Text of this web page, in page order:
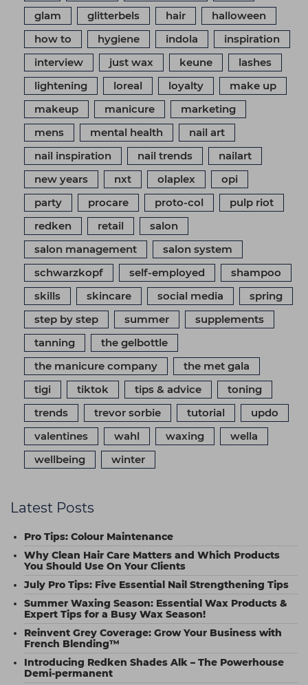
glam
glitterbels hair
halloween
how to
hygiene indola
inspiration
interview
just wax keune
lashes
lightening
loreal loyalty
make up
makeup
manicure
marketing
mens
mental health
nail art
nail inspiration
nail trends
nailart
new years
nxt olaplex
opi
party
procare proto-col
pulp riot
redken
retail
salon
salon management
salon system
schwarzkopf
self-employed
shampoo
skills
skincare social media
spring
step by step
summer
supplements
tanning
the gelbottle
the manicure company
the met gala
tigi
tiktok tips & advice
toning
trends
trevor sorbie tutorial
updo
valentines
wahl waxing
wella
wellbeing
winter
Latest Posts
Pro Tips: Colour Maintenance
Why Clean Hair Care Matters and Which Products
You Should Use On Your Clients
July Pro Tips: Five Essential Nail Strengthening Tips
Summer Waxing Season: Essential Wax Products &
Expert Tips for a Busy Wax Season!
Reinvent Grey Coverage: Grow Your Business with
French Blending™
Introducing Redken Shades Alk – The Powerhouse
Demi-permanent